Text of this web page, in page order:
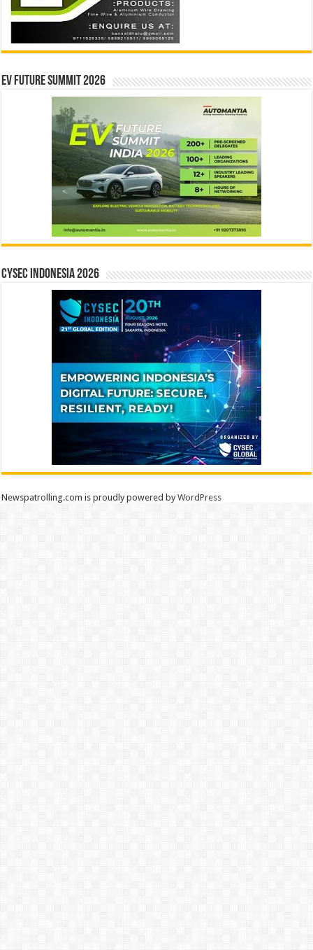
EV Future Summit 2026
CYSEC INDONESIA 2026
Newspatrolling.com is proudly powered byWordPress